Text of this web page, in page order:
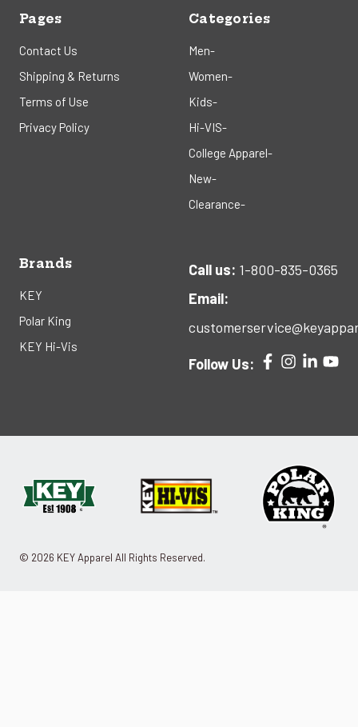
Pages
Contact Us
Shipping & Returns
Terms of Use
Privacy Policy
Categories
Men-
Women-
Kids-
Hi-VIS-
College Apparel-
New-
Clearance-
Brands
KEY
Polar King
KEY Hi-Vis
Call us: 1-800-835-0365
Email:
Follow Us:
© 2026 KEY Apparel All Rights Reserved.